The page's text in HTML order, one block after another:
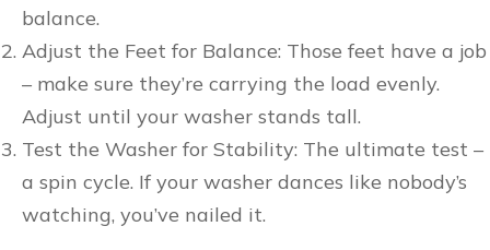
balance.
Adjust the Feet for Balance: Those feet have a job
– make sure they’re carrying the load evenly.
Adjust until your washer stands tall.
Test the Washer for Stability: The ultimate test –
a spin cycle. If your washer dances like nobody’s
watching, you’ve nailed it.